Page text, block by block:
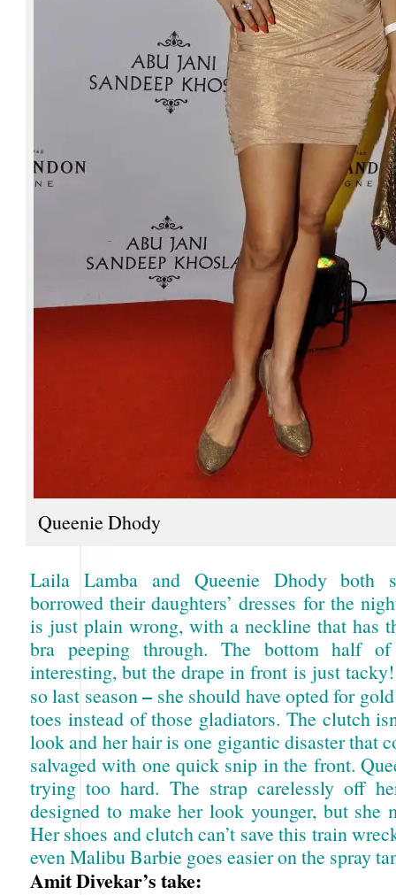
Queenie Dhody
Laila Lamba and Queenie Dhody both
borrowed their daughters’ dresses for the
is just plain wrong, with a neckline that has
bra peeping through. The bottom half
interesting, but the drape in front is just
so last season– she should have opted for
toes instead of those gladiators. The clutch
look and her hair is one gigantic disaster that
salvaged with one quick snip in the front.
trying too hard. The strap carelessly off
designed to make her look younger, but she
Her shoes and clutch can’t save this train
even Malibu Barbie goes easier on the spray
Amit Divekar’s take: